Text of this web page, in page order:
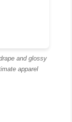
and glossy
apparel